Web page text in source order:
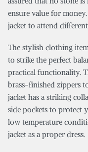
ensure value for
jacket to attend
The stylish clothing
to strike the perfect
practical functionality.
brass-finished zippers
jacket has a striking
side pockets to protect
low temperature
jacket as a proper dress.